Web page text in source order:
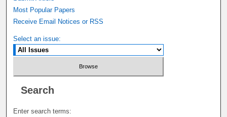
Most Popular Papers
Receive Email Notices or RSS
Select an issue:
Search
Enter search terms: